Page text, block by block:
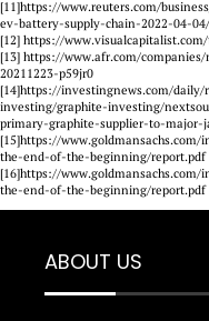
[11]https://www.reuters.com/
ev-battery-supply-chain-2022-04-04/
[12] https://
[13] https://www.afr.com/
20211223-p59jr0
[14]https://investingnews.com/
investing/graphite-investing/
primary-graphite-supplier-to-major-
[15]https://
the-end-of-the-beginning/report.pdf
[16]https://
the-end-of-the-beginning/report.pdf
ABOUT US